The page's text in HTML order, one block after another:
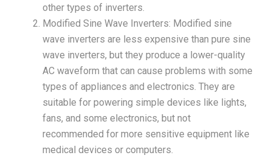
other types of inverters.
Modified Sine Wave Inverters: Modified sine
wave inverters are less expensive than pure sine
wave inverters, but they produce a lower-quality
AC waveform that can cause problems with some
types of appliances and electronics. They are
suitable for powering simple devices like lights,
fans, and some electronics, but not
recommended for more sensitive equipment like
medical devices or computers.